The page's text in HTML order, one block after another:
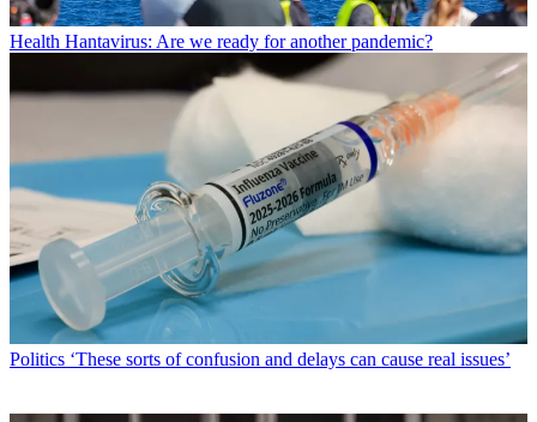
Health Hantavirus: Are we ready for another pandemic?
Politics ‘These sorts of confusion and delays can cause real issues’